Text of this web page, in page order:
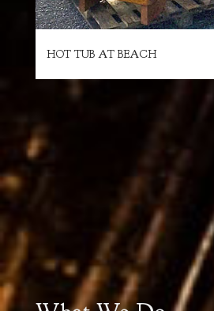
HOT TUB AT BEACH